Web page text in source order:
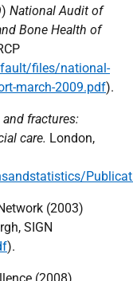
National Audit of
Bone Health of
files/national-
march-2009.pdf).
and fractures:
care. London,
(2003)
SIGN
).